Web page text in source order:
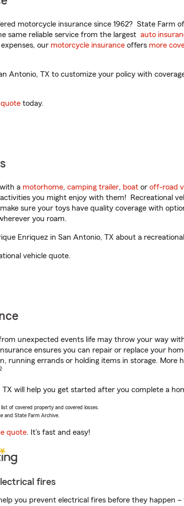
motorcycle insurance since 1962? State Farm
same reliable service from the largest auto
our motorcycle insurance offers more
Antonio, TX to customize your policy with
today.
a motorhome, camping trailer, boat or off-road
you might enjoy with them! Recreational
sure your toys have quality coverage with
you roam.
Enriquez in San Antonio, TX about a
vehicle quote.
unexpected events life may throw your way
ensures you can repair or replace your
running errands or holding items in storage. More
will help you get started after you complete a
of covered property and covered losses.
and State Farm Archive.
quote. It’s fast and easy!
fires
you prevent electrical fires before they happen –